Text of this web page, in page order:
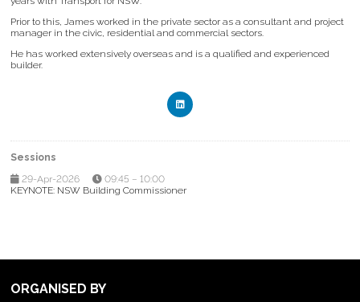
Prior to this, James worked in the private sector as a consultant and project
manager in the civic, residential and commercial sectors.
He has worked extensively overseas and is a qualified and experienced
builder.
Sessions
29-Apr-2026
09:45 – 10:00
KEYNOTE: NSW Building Commissioner
ORGANISED BY